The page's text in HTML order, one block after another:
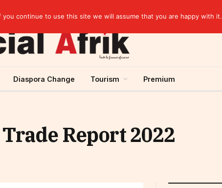
Diaspora Change Tourism Premium
Report 2022
continue to use this site we will assume that you are happy with it.